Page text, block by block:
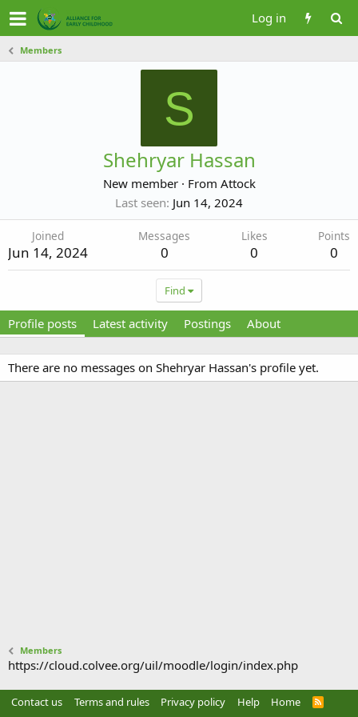
Log in
Members
S
Shehryar Hassan
New member · From Attock
Last seen Jun 14, 2024
Joined
Jun 14, 2024
Messages
0
Likes
0
Points
0
Find
Profile posts Latest activity Postings About
There are no messages on Shehryar Hassan's profile yet.
Members
https://cloud.colvee.org/uil/moodle/login/index.php
Contact us Terms and rules Privacy policy Help Home
R